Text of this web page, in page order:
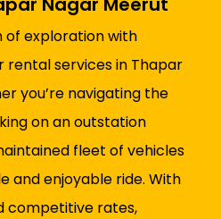
of exploration with
rental services in Thapar
you’re navigating the
on an outstation
fleet of vehicles
and enjoyable ride. With
competitive rates,